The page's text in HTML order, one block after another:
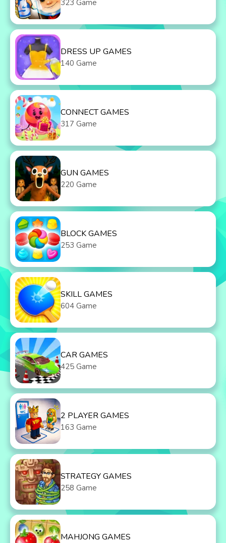
323 Game
DRESS UP GAMES
140 Game
CONNECT GAMES
317 Game
GUN GAMES
220 Game
BLOCK GAMES
253 Game
SKILL GAMES
604 Game
CAR GAMES
425 Game
2 PLAYER GAMES
163 Game
STRATEGY GAMES
258 Game
MAHJONG GAMES